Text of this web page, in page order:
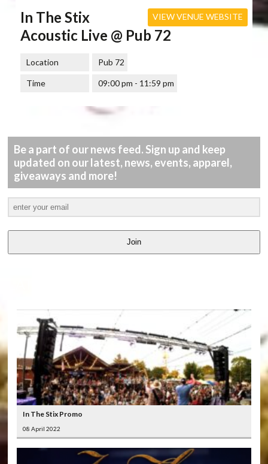
VIEW VENUE WEBSITE
In The Stix
Acoustic Live @ Pub 72
Location Pub 72
Time 09:00 pm - 11:59 pm
Be a part of our news feed. Sign up and keep
updated on our latest, news, events, apparel,
giveaways and more!
Join
In The Stix Promo
08 April 2022